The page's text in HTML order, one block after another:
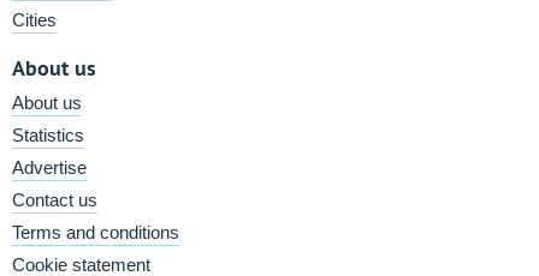
Cities
About us
About us
Statistics
Advertise
Contact us
Terms and conditions
Cookie statement